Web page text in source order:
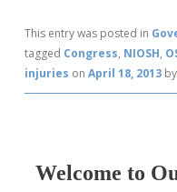
This entry was posted in
tagged Congress, NIOSH,
injuries onApril 18, 2013 by
Welcome to